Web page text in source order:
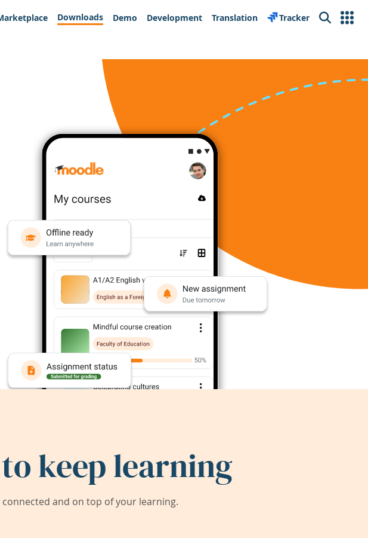
Downloads Demo Development Translation Tracker Search
keep learning
and on top of your learning.